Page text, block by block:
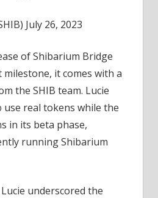
July 26, 2023
of Shibarium Bridge
it comes with a
the SHIB team. Lucie
real tokens while the
in its beta phase,
running Shibarium
Lucie underscored the